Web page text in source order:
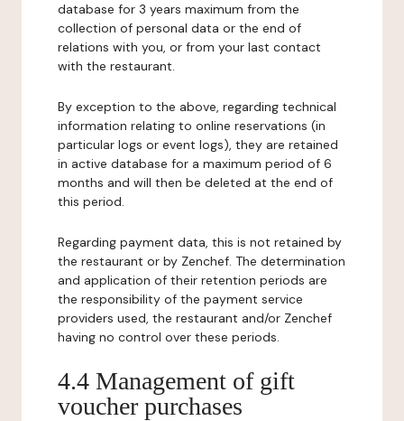
database for 3 years maximum from the
collection of personal data or the end of
relations with you, or from your last contact
with the restaurant.
By exception to the above, regarding technical
information relating to online reservations (in
particular logs or event logs), they are retained
in active database for a maximum period of 6
months and will then be deleted at the end of
this period.
Regarding payment data, this is not retained by
the restaurant or by Zenchef. The determination
and application of their retention periods are
the responsibility of the payment service
providers used, the restaurant and/or Zenchef
having no control over these periods.
4.4 Management of gift
voucher purchases